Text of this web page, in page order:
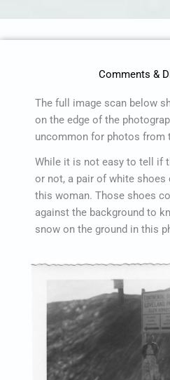
Comments &
The full image scan below
on the edge of the
uncommon for photos from
While it is not easy to tell if
or not, a pair of white shoes
this woman. Those shoes
against the background to
snow on the ground in this